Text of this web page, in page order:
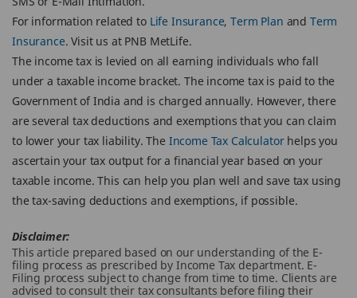
For information related to Life Insurance,Term Plan and Term
Insurance. Visit us at PNB MetLife.
The income tax is levied on all earning individuals who fall
under a taxable income bracket. The income tax is paid to the
Government of India and is charged annually. However, there
are several tax deductions and exemptions that you can claim
to lower your tax liability. The Income Tax Calculatorhelps you
ascertain your tax output for a financial year based on your
taxable income. This can help you plan well and save tax using
the tax-saving deductions and exemptions, if possible.
Disclaimer:
This article prepared based on our understanding of the E-
filing process as prescribed by Income Tax department. E-
Filing process subject to change from time to time. Clients are
advised to consult their tax consultants before filing their